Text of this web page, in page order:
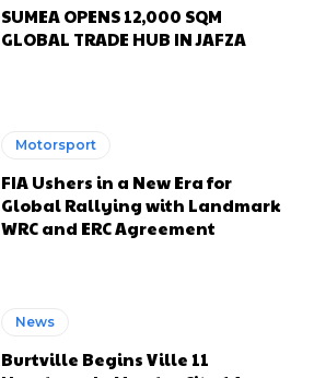
SUMEA OPENS 12,000 SQM
GLOBAL TRADE HUB IN JAFZA
Motorsport
FIA Ushers in a New Era for
Global Rallying with Landmark
WRC and ERC Agreement
News
Burtville Begins Ville 11